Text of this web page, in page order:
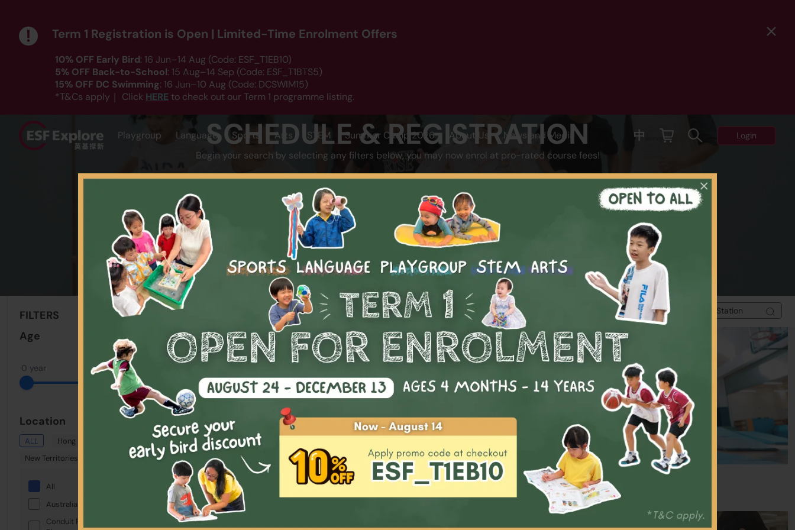
×
Term 1 Registration is Open | Limited-Time Enrolment Offers
10% OFF Early Bird: 16 Jun–14 Aug (Code: ESF_T1EB10)
5% OFF Back-to-School: 15 Aug–14 Sep (Code: ESF_T1BTS5)
15% OFF DC Swimming: 16 Jun–10 Aug (Code: DCSWIM15)
*T&Cs apply｜ Click HERE to check out our Term 1 programme listing.
Playgroup Language Sports Arts STEM Summer Camp 2026 About Us News and Media 中 Login
SCHEDULE & REGISTRATION
Begin your search by selecting any filters below, you may now enrol at pro-rated course fees!
AGE LOCATION
SEARCH
Start Date Availability
FILTERS Clear All
Age
0 year 18 years
Location
ALL Hong Kong
New Territories
All
Australian International School
Conduit Road Service Reservoir
Showing: 1 - 1 Total: 1
Selected:
Keyword: Imagination Station Age: 0 - 18 Clear all